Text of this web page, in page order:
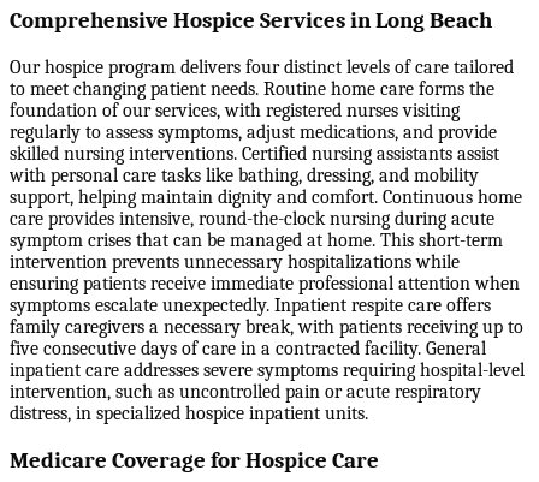
Comprehensive Hospice Services in Long Beach
Our hospice program delivers four distinct levels of care tailored
to meet changing patient needs. Routine home care forms the
foundation of our services, with registered nurses visiting
regularly to assess symptoms, adjust medications, and provide
skilled nursing interventions. Certified nursing assistants assist
with personal care tasks like bathing, dressing, and mobility
support, helping maintain dignity and comfort. Continuous home
care provides intensive, round-the-clock nursing during acute
symptom crises that can be managed at home. This short-term
intervention prevents unnecessary hospitalizations while
ensuring patients receive immediate professional attention when
symptoms escalate unexpectedly. Inpatient respite care offers
family caregivers a necessary break, with patients receiving up to
five consecutive days of care in a contracted facility. General
inpatient care addresses severe symptoms requiring hospital-level
intervention, such as uncontrolled pain or acute respiratory
distress, in specialized hospice inpatient units.
Medicare Coverage for Hospice Care